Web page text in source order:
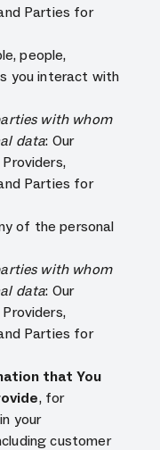
Parties for
people,
you interact with
with whom
data: Our
Parties for
of the personal
with whom
data: Our
Parties for
that You
, for
your
customer